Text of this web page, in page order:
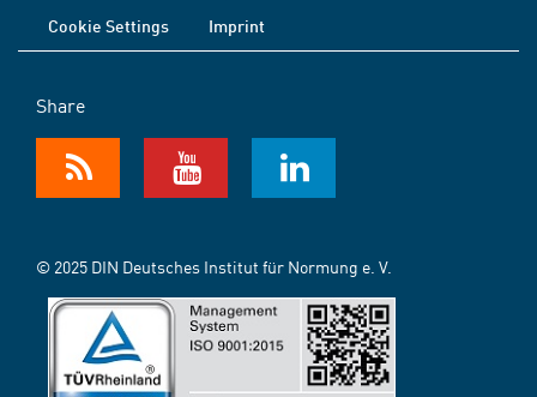
Cookie Settings
Imprint
Share
© 2025 DIN Deutsches Institut für Normung e. V.